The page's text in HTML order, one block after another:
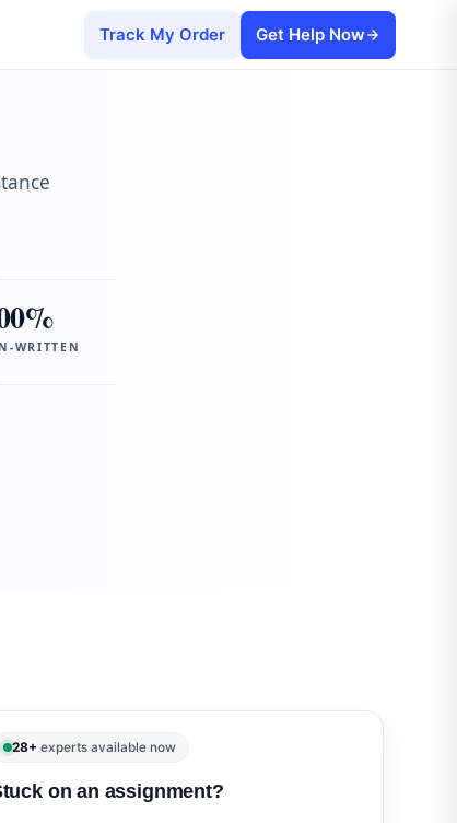
Track My Order Get Help Now
WRITTEN
28+ experts available now
on an assignment?